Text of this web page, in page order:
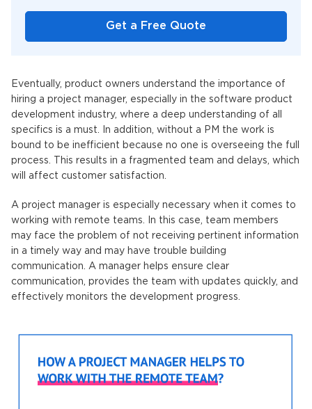
Get a Free Quote
Eventually, product owners understand the importance of
hiring a project manager, especially in the software product
development industry, where a deep understanding of all
specifics is a must. In addition, without a PM the work is
bound to be inefficient because no one is overseeing the full
process. This results in a fragmented team and delays, which
will affect customer satisfaction.
A project manager is especially necessary when it comes to
working with remote teams. In this case, team members
may face the problem of not receiving pertinent information
in a timely way and may have trouble building
communication. A manager helps ensure clear
communication, provides the team with updates quickly, and
effectively monitors the development progress.